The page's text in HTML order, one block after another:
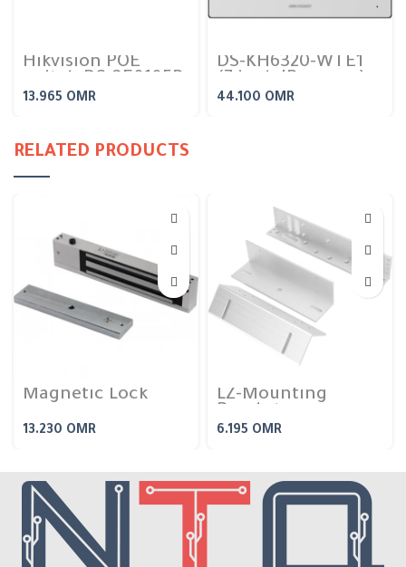
Hikvision POE
E/M (4 port poe
13.965 OMR
DS-KH6320-WTE1
Indoor Video
44.100 OMR
RELATED PRODUCTS
Magnetic Lock
13.230 OMR
LZ-Mounting
6.195 OMR